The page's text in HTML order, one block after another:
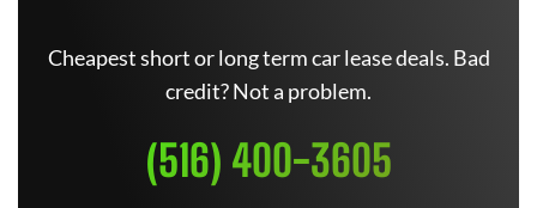
Cheapest short or long term car lease deals. Bad
credit? Not a problem.
(516) 400-3605